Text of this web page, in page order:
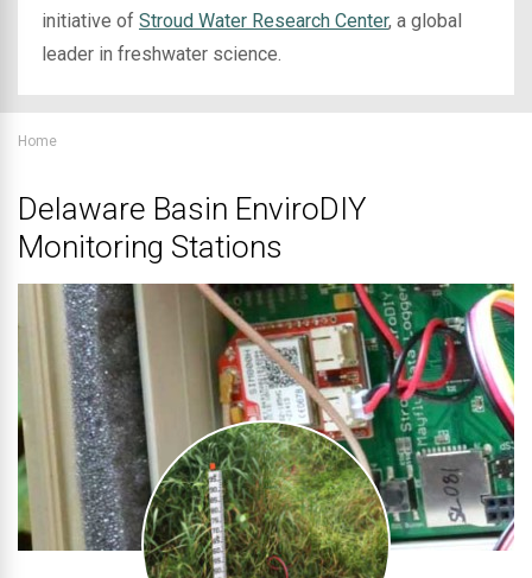
initiative of Stroud Water Research Center, a global
leader in freshwater science.
Home
Delaware Basin EnviroDIY
Monitoring Stations